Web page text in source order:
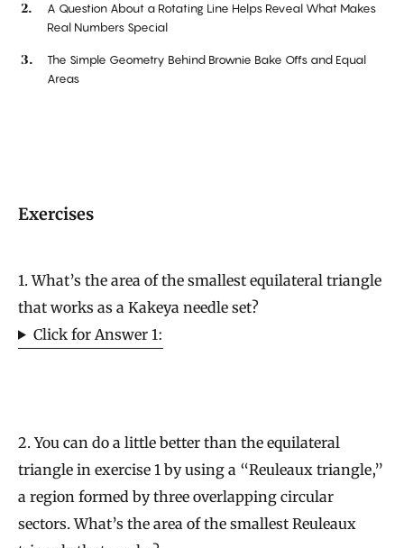
A Question About a Rotating Line Helps Reveal What Makes
Real Numbers Special
The Simple Geometry Behind Brownie Bake Offs and Equal
Areas
Exercises
1. What’s the area of the smallest equilateral triangle
that works as a Kakeya needle set?
Click for Answer 1:
2. You can do a little better than the equilateral
triangle in exercise 1 by using a “Reuleaux triangle,”
a region formed by three overlapping circular
sectors. What’s the area of the smallest Reuleaux